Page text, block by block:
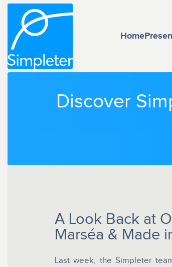
Home
Discover
A Look Back at
Marséa & Made
Last week, the Simpleter